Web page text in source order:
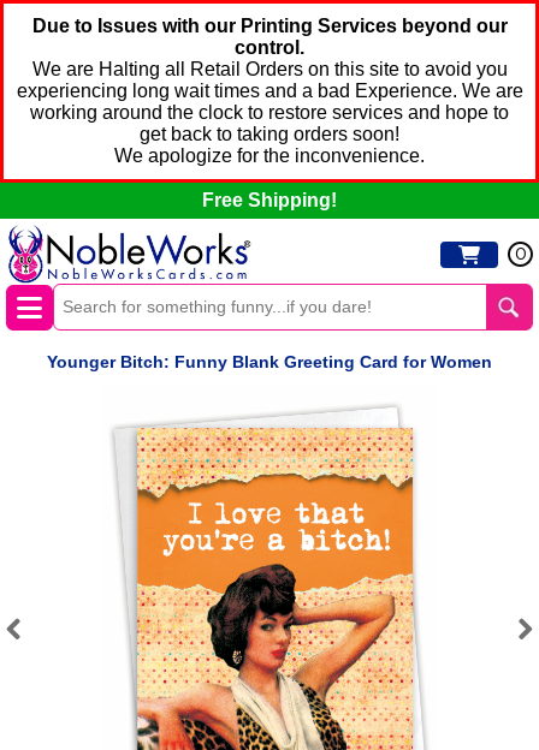
Due to Issues with our Printing Services beyond our
control.
We are Halting all Retail Orders on this site to avoid you
experiencing long wait times and a bad Experience. We are
working around the clock to restore services and hope to
get back to taking orders soon!
We apologize for the inconvenience.
Free Shipping!
0
Younger Bitch: Funny Blank Greeting Card for Women